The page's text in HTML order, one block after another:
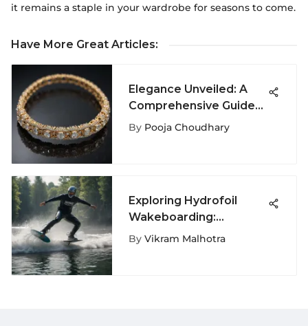
it remains a staple in your wardrobe for seasons to come.
Have More Great Articles:
Elegance Unveiled: A
Comprehensive Guide
to Gold Tennis
By Pooja Choudhary
Exploring Hydrofoil
Wakeboarding:
Mechanics and Culture
By Vikram Malhotra